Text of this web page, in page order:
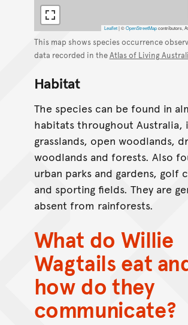
Leaflet |©OpenStreetMapcontributors,
This map shows species occurrence
data recorded in theAtlas of Living
Habitat
The species can be found in
habitats throughout Australia,
grasslands, open woodlands,
woodlands and forests. Also
urban parks and gardens, golf
and sporting fields. They are
absent from rainforests.
What do Willie
Wagtails eat
how do they
communicate?